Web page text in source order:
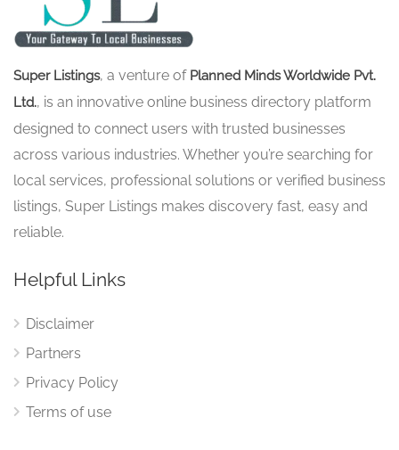
Super Listings, a venture of Planned Minds Worldwide Pvt.
Ltd., is an innovative online business directory platform
designed to connect users with trusted businesses
across various industries. Whether you’re searching for
local services, professional solutions or verified business
listings, Super Listings makes discovery fast, easy and
reliable.
Helpful Links
Disclaimer
Partners
Privacy Policy
Terms of use